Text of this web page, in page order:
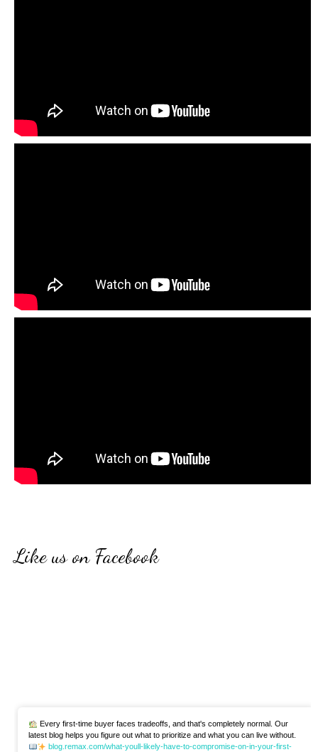
Like us on Facebook
Every first-time buyer faces tradeoffs, and that's completely normal. Our
latest blog helps you figure out what to prioritize and what you can live without.
blog.remax.com/what-youll-likely-have-to-compromise-on-in-your-first-